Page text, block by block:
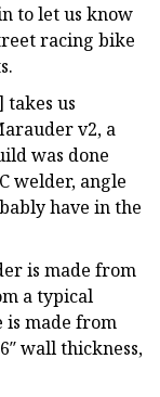
to let us know
racing bike
us
v2, a
was done
welder, angle
have in the
is made from
a typical
is made from
wall thickness,